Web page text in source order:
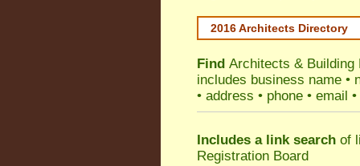
2016 Architects Directory
Find Architects & Building
includes business name •
• address • phone • email
Includes a link search of
Registration Board